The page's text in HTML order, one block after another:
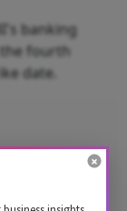
banking
fourth
date.